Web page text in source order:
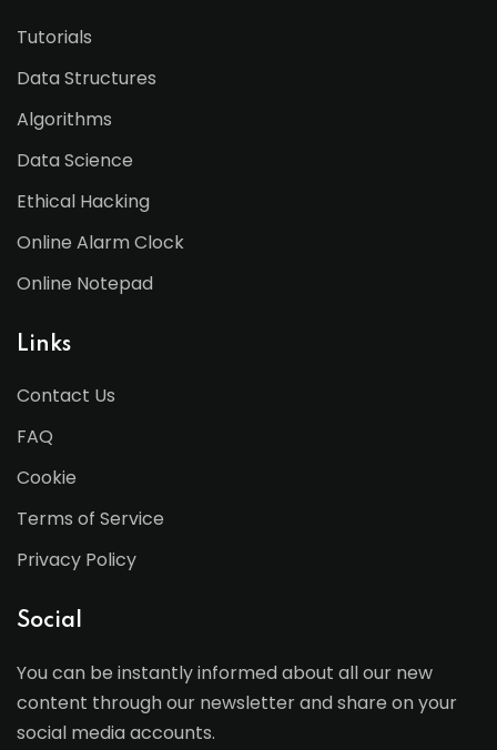
Tutorials
Data Structures
Algorithms
Data Science
Ethical Hacking
Online Alarm Clock
Online Notepad
Links
Contact Us
FAQ
Cookie
Terms of Service
Privacy Policy
Social
You can be instantly informed about all our new
content through our newsletter and share on your
social media accounts.